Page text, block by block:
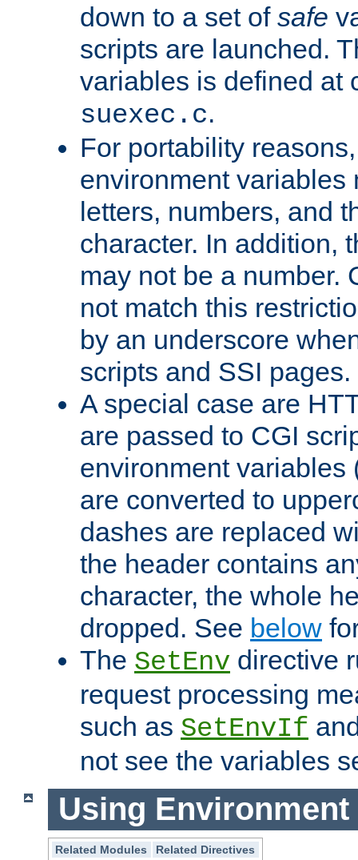
down to a set of safe
scripts are launched.
variables is defined at
suexec.c.
For portability
environment variables
letters, numbers, and
character. In addition,
may not be a number.
not match this
by an underscore
scripts and SSI pages.
A special case are
are passed to CGI
environment variables
are converted to
dashes are replaced
the header contains
character, the whole
dropped. See below
The SetEnv directive
request processing
such as SetEnvIf
not see the variables
Using Environment
Related Modules
Related Directives